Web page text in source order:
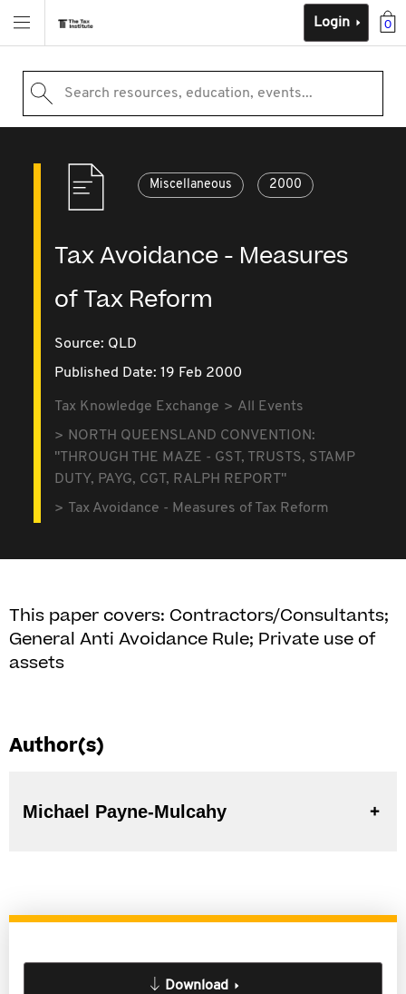
0
Login
Search resources, education, events...
Miscellaneous 2000
Tax Avoidance - Measures
of Tax Reform
Source: QLD
Published Date: 19 Feb 2000
Tax Knowledge Exchange
All Events
NORTH QUEENSLAND CONVENTION:
"THROUGH THE MAZE - GST, TRUSTS, STAMP
DUTY, PAYG, CGT, RALPH REPORT"
Tax Avoidance - Measures of Tax Reform
This paper covers: Contractors/Consultants;
General Anti Avoidance Rule; Private use of
assets
Author(s)
Michael Payne-Mulcahy
Download